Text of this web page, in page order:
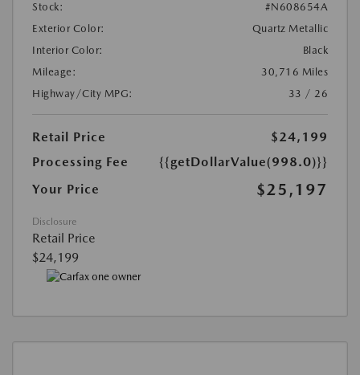
Stock:
#N608654A
Exterior Color:
Quartz Metallic
Interior Color:
Black
Mileage:
30,716 Miles
Highway/City MPG:
33 / 26
Retail Price
$24,199
Processing Fee
{{getDollarValue(998.0)}}
Your Price
$25,197
Disclosure
Retail Price
$24,199